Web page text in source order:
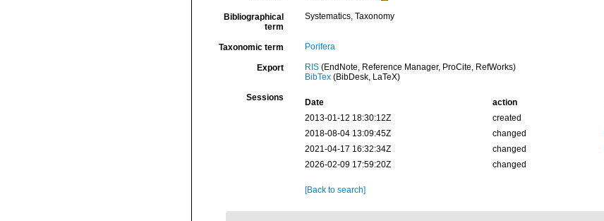
Bibliographical
term
Systematics, Taxonomy
Taxonomic term Porifera
Export RIS(EndNote, Reference Manager, ProCite, RefWorks)
BibTex(BibDesk, LaTeX)
Sessions Date action
2013-01-12 18:30:12Z
created
2018-08-04 13:09:45Z
changed
2021-04-17 16:32:34Z
changed
2026-02-09 17:59:20Z
changed
[Back to search]